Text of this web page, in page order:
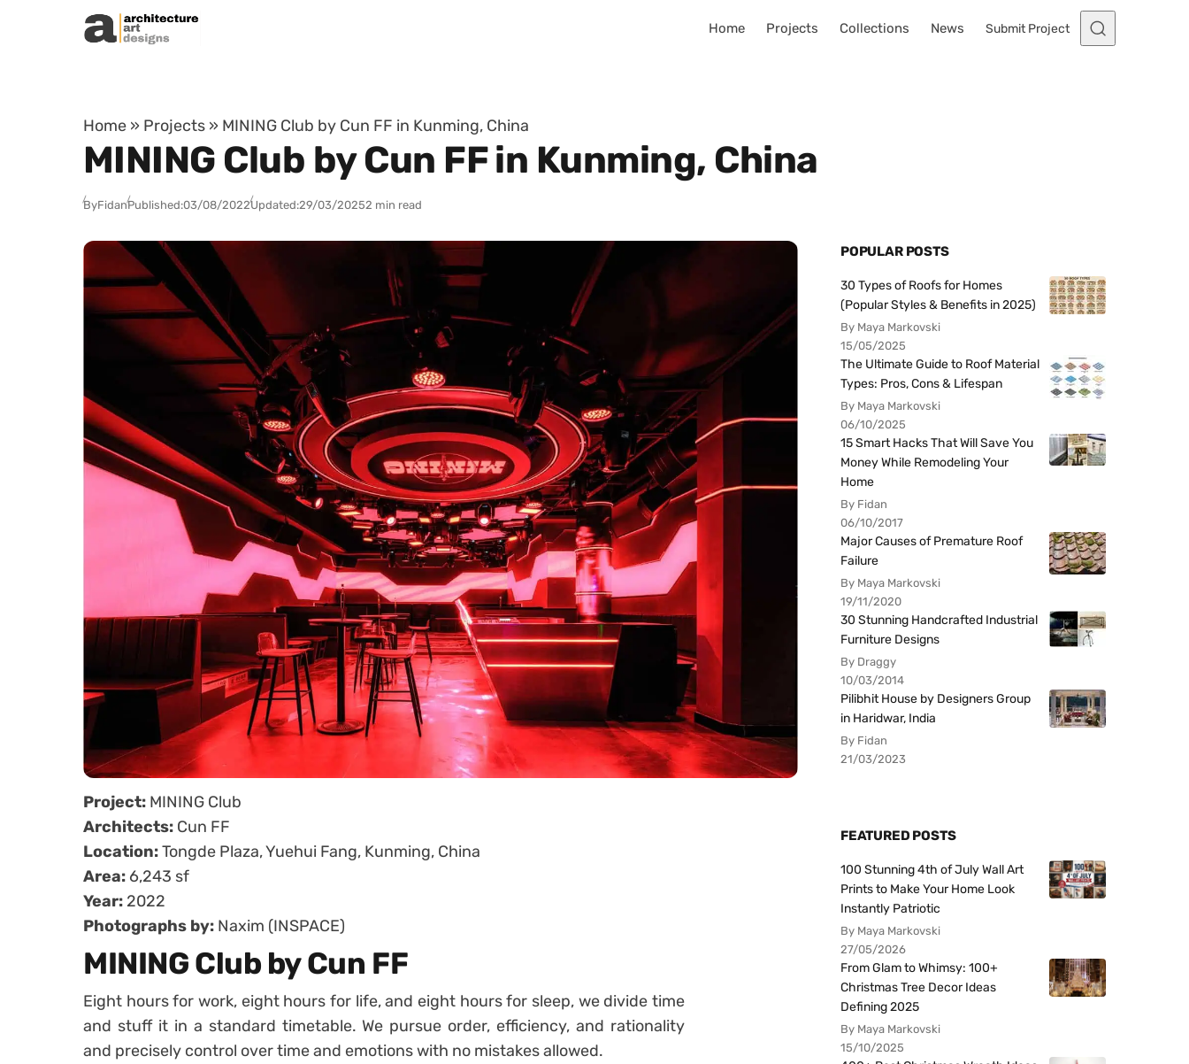
Skip to content
Home Projects Collections News Submit Project
Home » Projects » MINING Club by Cun FF in Kunming, China
MINING Club by Cun FF in Kunming, China
ByFidanPublished:03/08/2022Updated:29/03/20252 min read
Project: MINING Club
Architects: Cun FF
Location:Tongde Plaza, Yuehui Fang, Kunming, China
Area: 6,243 sf
Year: 2022
Photographs by: Naxim (INSPACE)
MINING Club by Cun FF
Eight hours for work, eight hours for life, and eight hours for sleep, we divide time
and stuff it in a standard timetable. We pursue order, efficiency, and rationality
and precisely control over time and emotions with no mistakes allowed.
POPULAR POSTS
30 Types of Roofs for Homes
(Popular Styles & Benefits in 2025)
By Maya Markovski
15/05/2025
The Ultimate Guide to Roof Material
Types: Pros, Cons & Lifespan
By Maya Markovski
06/10/2025
15 Smart Hacks That Will Save You
Money While Remodeling Your
Home
By Fidan
06/10/2017
Major Causes of Premature Roof
Failure
By Maya Markovski
19/11/2020
30 Stunning Handcrafted Industrial
Furniture Designs
By Draggy
10/03/2014
Pilibhit House by Designers Group
in Haridwar, India
By Fidan
21/03/2023
FEATURED POSTS
100 Stunning 4th of July Wall Art
Prints to Make Your Home Look
Instantly Patriotic
By Maya Markovski
27/05/2026
From Glam to Whimsy: 100+
Christmas Tree Decor Ideas
Defining 2025
By Maya Markovski
15/10/2025